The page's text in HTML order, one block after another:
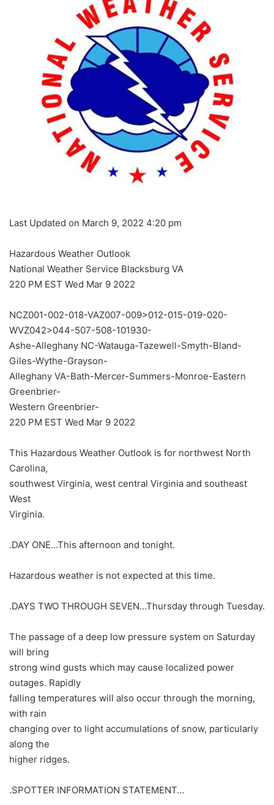
Last Updated on March 9, 2022 4:20 pm
Hazardous Weather Outlook
National Weather Service Blacksburg VA
220 PM EST Wed Mar 9 2022
NCZ001-002-018-VAZ007-009>012-015-019-020-
WVZ042>044-507-508-101930-
Ashe-Alleghany NC-Watauga-Tazewell-Smyth-Bland-
Giles-Wythe-Grayson-
Alleghany VA-Bath-Mercer-Summers-Monroe-Eastern
Greenbrier-
Western Greenbrier-
220 PM EST Wed Mar 9 2022
This Hazardous Weather Outlook is for northwest North
Carolina,
southwest Virginia, west central Virginia and southeast
West
Virginia.
.DAY ONE…This afternoon and tonight.
Hazardous weather is not expected at this time.
.DAYS TWO THROUGH SEVEN…Thursday through Tuesday.
The passage of a deep low pressure system on Saturday
will bring
strong wind gusts which may cause localized power
outages. Rapidly
falling temperatures will also occur through the morning,
with rain
changing over to light accumulations of snow, particularly
along the
higher ridges.
.SPOTTER INFORMATION STATEMENT…